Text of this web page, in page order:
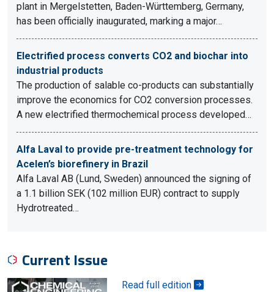
plant in Mergelstetten, Baden-Württemberg, Germany,
has been officially inaugurated, marking a major…
Electrified process converts CO2 and biochar into
industrial products
The production of salable co-products can substantially
improve the economics for CO2 conversion processes.
A new electrified thermochemical process developed…
Alfa Laval to provide pre-treatment technology for
Acelen’s biorefinery in Brazil
Alfa Laval AB (Lund, Sweden) announced the signing of
a 1.1 billion SEK (102 million EUR) contract to supply
Hydrotreated…
Current Issue
Read full edition